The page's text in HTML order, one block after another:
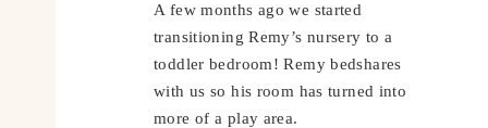
A few months ago we started
transitioning Remy’s nursery to a
toddler bedroom! Remy bedshares
with us so his room has turned into
more of a play area.